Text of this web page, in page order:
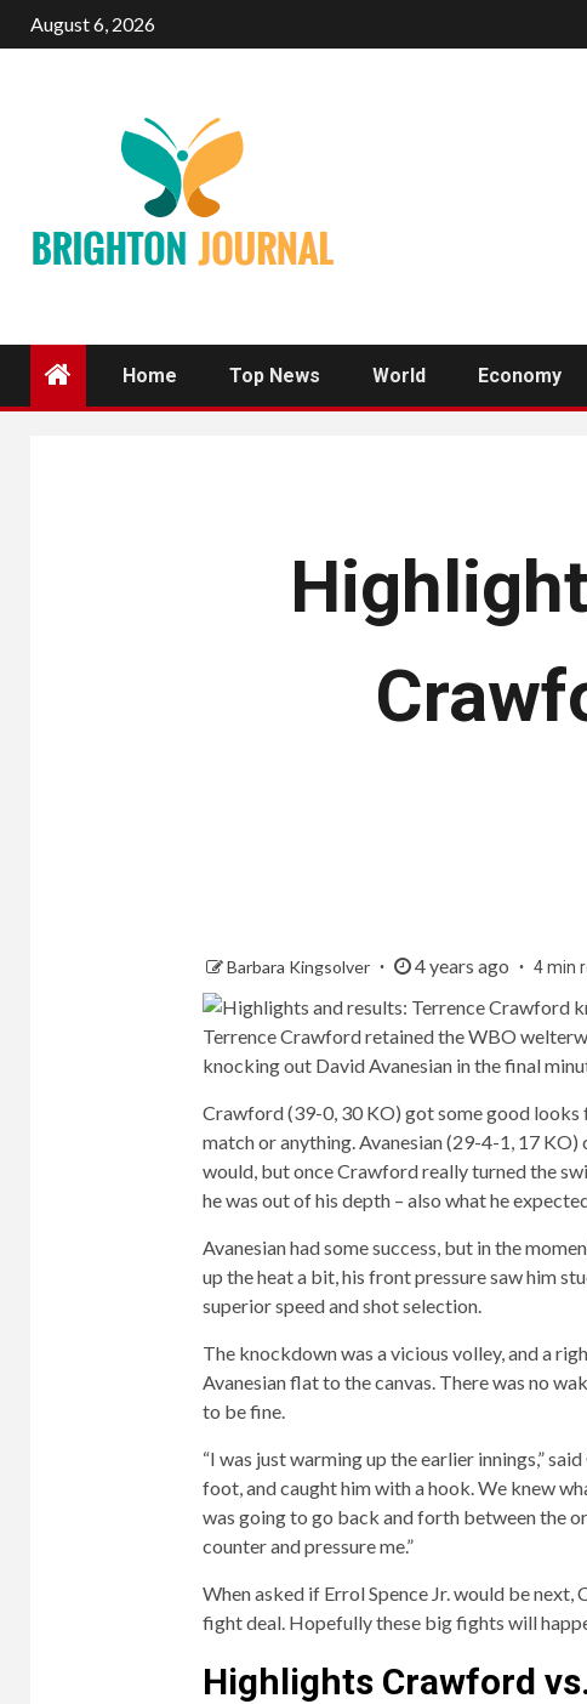
August 6, 2026
Home Top News World Economy
Barbara Kingsolver 4 years ago 4 min
Terrence Crawford retained the WBO
knocking out David Avanesian in the final
Crawford (39-0, 30 KO) got some good looks
match or anything. Avanesian (29-4-1, 17
would, but once Crawford really turned the
he was out of his depth – also what he
Avanesian had some success, but in the
up the heat a bit, his front pressure saw him
superior speed and shot selection.
The knockdown was a vicious volley, and a
Avanesian flat to the canvas. There was no
to be fine.
“I was just warming up the earlier innings,”
foot, and caught him with a hook. We knew
was going to go back and forth between the
counter and pressure me.”
When asked if Errol Spence Jr. would be next,
fight deal. Hopefully these big fights will
Highlights Crawford